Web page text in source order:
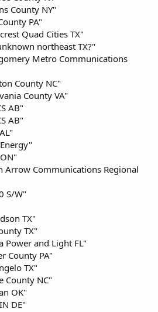
County NY"
PA"
Quad Cities TX"
northeast TX?"
Metro Communications
County NC"
County VA"
AB"
AB"
Arrow Communications Regional
S/W"
TX"
TX"
Power and Light FL"
County PA"
TX"
County NC"
OK"
DE"